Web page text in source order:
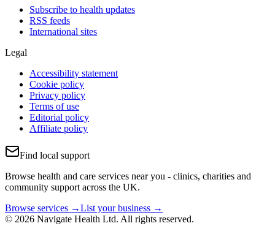
Subscribe to health updates
RSS feeds
International sites
Legal
Accessibility statement
Cookie policy
Privacy policy
Terms of use
Editorial policy
Affiliate policy
Find local support
Browse health and care services near you - clinics, charities and
community support across the UK.
Browse services →List your business →
© 2026 Navigate Health Ltd. All rights reserved.